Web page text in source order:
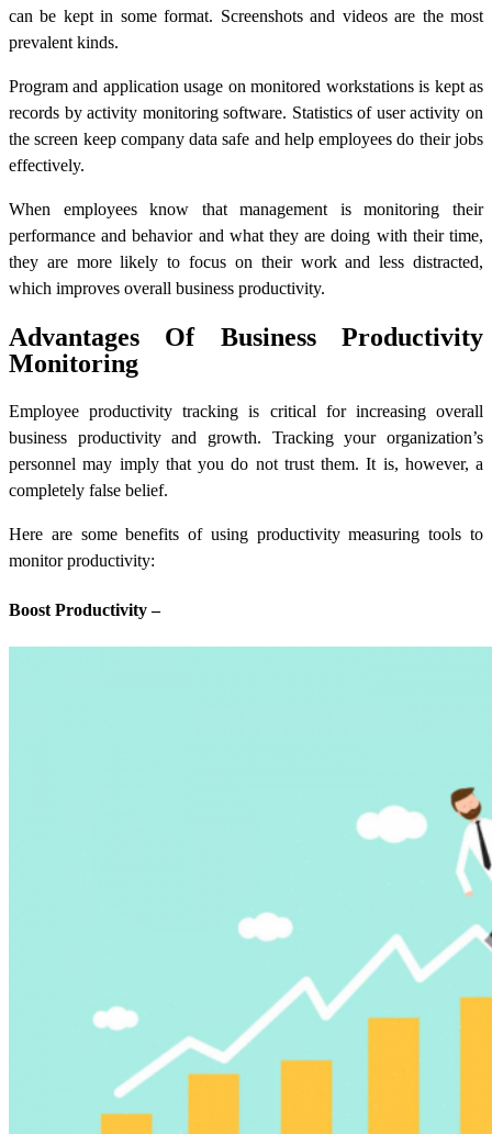
can be kept in some format. Screenshots and videos are the most
prevalent kinds.
Program and application usage on monitored workstations is kept as
records by activity monitoring software. Statistics of user activity on
the screen keep company data safe and help employees do their jobs
effectively.
When employees know that management is monitoring their
performance and behavior and what they are doing with their time,
they are more likely to focus on their work and less distracted,
which improves overall business productivity.
Advantages Of Business Productivity
Monitoring
Employee productivity tracking is critical for increasing overall
business productivity and growth. Tracking your organization’s
personnel may imply that you do not trust them. It is, however, a
completely false belief.
Here are some benefits of using productivity measuring tools to
monitor productivity:
Boost Productivity –